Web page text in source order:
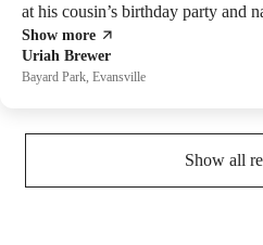
Uriah Brewer
Bayard Park, Evansville
at his cousin’s birthday party and
Show more
Show all